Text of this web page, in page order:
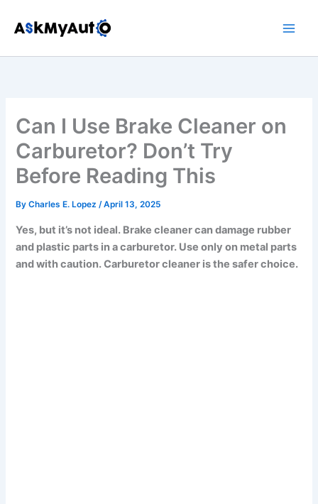
Can I Use Brake Cleaner on
Carburetor? Don’t Try
Before Reading This
ByCharles E. Lopez/April 13, 2025
Yes, but it’s not ideal. Brake cleaner can damage rubber
and plastic parts in a carburetor. Use only on metal parts
and with caution. Carburetor cleaner is the safer choice.